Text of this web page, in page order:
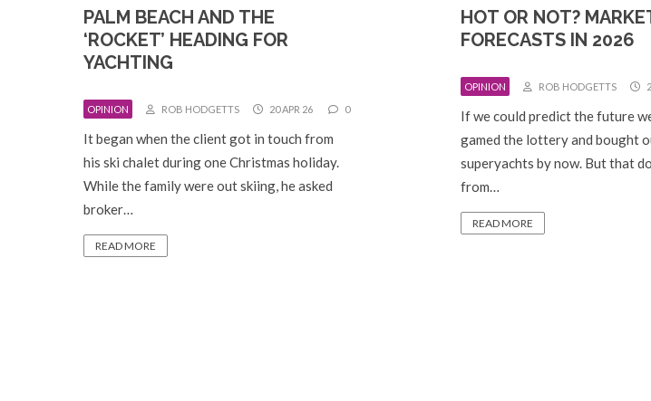
PALM BEACH AND THE
‘ROCKET’ HEADING FOR
YACHTING
OPINION ROB HODGETTS 20 APR 26 0
It began when the client got in touch from
his ski chalet during one Christmas holiday.
While the family were out skiing, he asked
broker…
READ MORE
HOT OR NOT?
FORECASTS IN 2026
OPINION ROB HODGETTS
If we could predict the future
gamed the lottery and bought
superyachts by now. But that
from…
READ MORE